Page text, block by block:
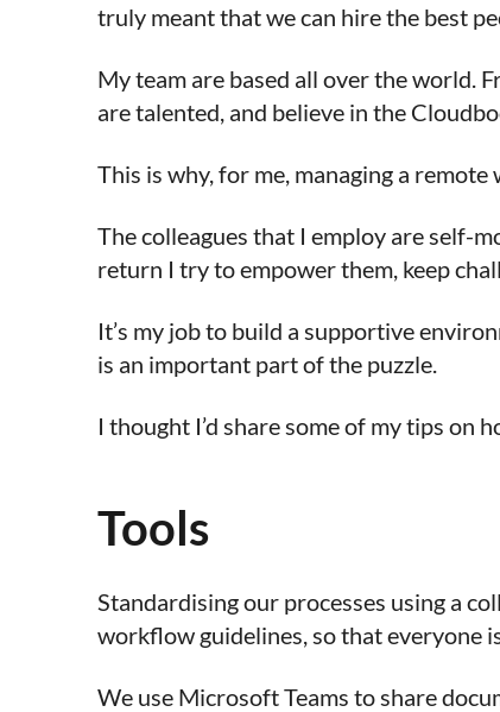
truly meant that we can hire the best
My team are based all over the world.
are talented, and believe in the
This is why, for me, managing a
The colleagues that I employ are self-
return I try to empower them, keep
It’s my job to build a supportive
is an important part of the puzzle.
I thought I’d share some of my tips on
Tools
Standardising our processes using a
workflow guidelines, so that everyone
We use Microsoft Teams to share